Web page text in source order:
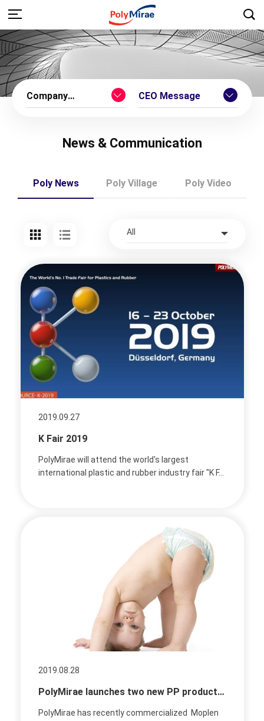
Company
CEO Message
News & Communication
Poly News Poly Village Poly Video
All
2019.09.27
K Fair 2019
PolyMirae will attend the world's largest
international plastic and rubber industry fair "K F...
2019.08.28
PolyMirae launches two new PP products targeting the soft spunbond market
PolyMirae has recently commercialized Moplen